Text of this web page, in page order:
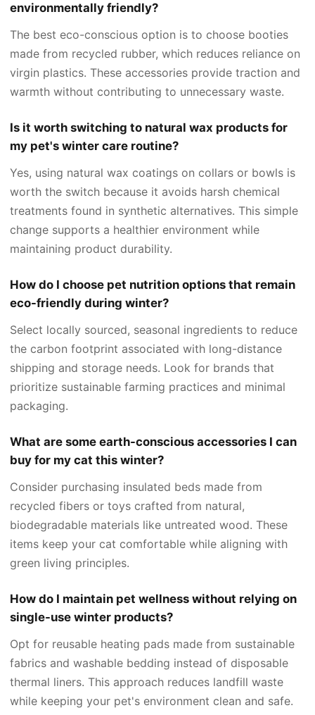
environmentally friendly?
The best eco-conscious option is to choose booties
made from recycled rubber, which reduces reliance on
virgin plastics. These accessories provide traction and
warmth without contributing to unnecessary waste.
Is it worth switching to natural wax products for
my pet's winter care routine?
Yes, using natural wax coatings on collars or bowls is
worth the switch because it avoids harsh chemical
treatments found in synthetic alternatives. This simple
change supports a healthier environment while
maintaining product durability.
How do I choose pet nutrition options that remain
eco-friendly during winter?
Select locally sourced, seasonal ingredients to reduce
the carbon footprint associated with long-distance
shipping and storage needs. Look for brands that
prioritize sustainable farming practices and minimal
packaging.
What are some earth-conscious accessories I can
buy for my cat this winter?
Consider purchasing insulated beds made from
recycled fibers or toys crafted from natural,
biodegradable materials like untreated wood. These
items keep your cat comfortable while aligning with
green living principles.
How do I maintain pet wellness without relying on
single-use winter products?
Opt for reusable heating pads made from sustainable
fabrics and washable bedding instead of disposable
thermal liners. This approach reduces landfill waste
while keeping your pet's environment clean and safe.